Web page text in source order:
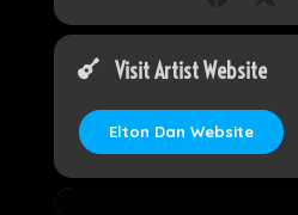
Visit Artist Website
Elton Dan Website